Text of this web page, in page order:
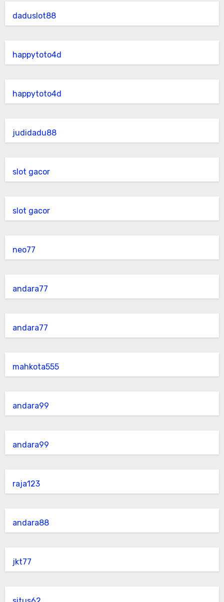
daduslot88
happytoto4d
happytoto4d
judidadu88
slot gacor
slot gacor
neo77
andara77
andara77
mahkota555
andara99
andara99
raja123
andara88
jkt77